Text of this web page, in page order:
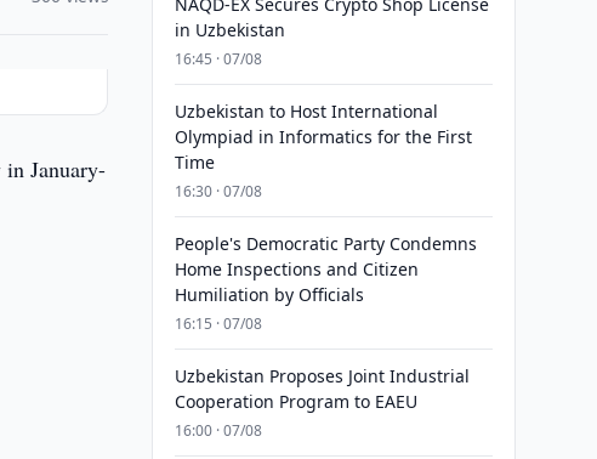
January-
in Uzbekistan
16:45 · 07/08
Uzbekistan to Host International
Olympiad in Informatics for the First
Time
16:30 · 07/08
People's Democratic Party Condemns
Home Inspections and Citizen
Humiliation by Officials
16:15 · 07/08
Uzbekistan Proposes Joint Industrial
Cooperation Program to EAEU
16:00 · 07/08